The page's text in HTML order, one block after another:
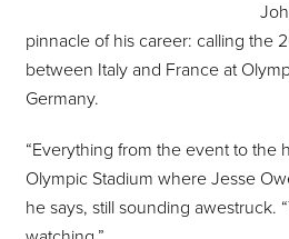
pinnacle of his career: calling the
between Italy and France at
Germany.
“Everything from the event to the
Olympic Stadium where Jesse
he says, still sounding awestruck.